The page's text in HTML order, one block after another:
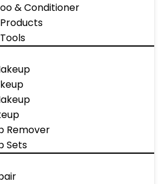
& Conditioner
Remover
Sets